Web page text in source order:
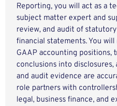
Reporting, you will act as a
subject matter expert and
review, and audit of
financial statements. You
GAAP accounting positions,
conclusions into disclosures,
and audit evidence are
role partners with
legal, business finance, and